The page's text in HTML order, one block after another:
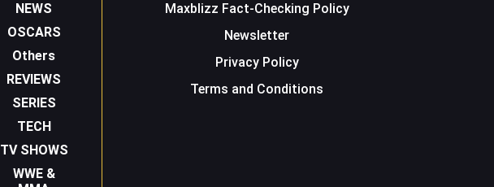
NEWS
OSCARS
Others
REVIEWS
SERIES
TECH
TV SHOWS
WWE &
Maxblizz Fact-Checking Policy
Newsletter
Privacy Policy
Terms and Conditions